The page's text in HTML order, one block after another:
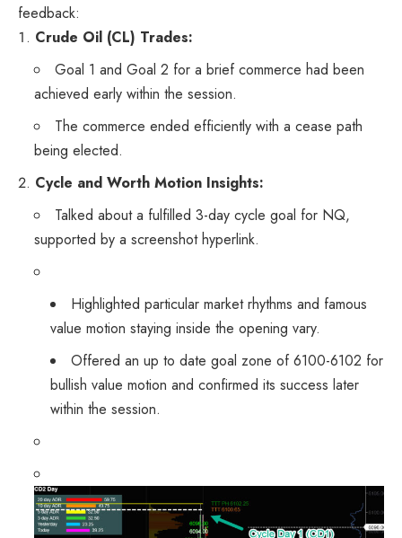
feedback:
Crude Oil (CL) Trades:
Goal 1 and Goal 2 for a brief commerce had been
achieved early within the session.
The commerce ended efficiently with a cease path
being elected.
Cycle and Worth Motion Insights:
Talked about a fulfilled 3-day cycle goal for NQ,
supported by a screenshot hyperlink.
Highlighted particular market rhythms and famous
value motion staying inside the opening vary.
Offered an up to date goal zone of 6100-6102 for
bullish value motion and confirmed its success later
within the session.